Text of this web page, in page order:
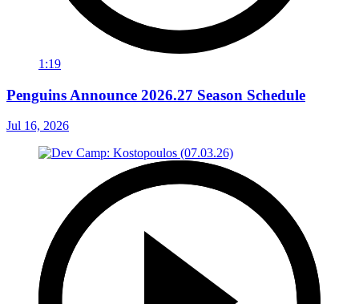
1:19
Penguins Announce 2026.27 Season Schedule
Jul 16, 2026